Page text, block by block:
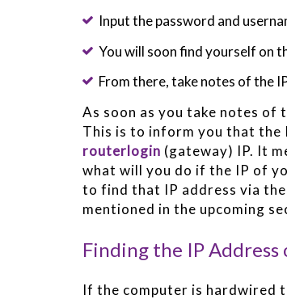
Input the password and
You will soon find yourself on
From there, take notes of the
As soon as you take notes
This is to inform you that the
routerlogin (gateway) IP. It
what will you do if the IP of
to find that IP address via
mentioned in the upcoming
Finding the IP Address
If the computer is hardwired